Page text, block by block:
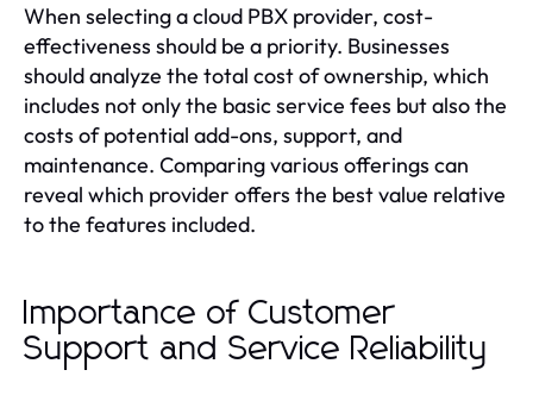
When selecting a cloud PBX provider, cost-
effectiveness should be a priority. Businesses
should analyze the total cost of ownership, which
includes not only the basic service fees but also the
costs of potential add-ons, support, and
maintenance. Comparing various offerings can
reveal which provider offers the best value relative
to the features included.
Importance of Customer
Support and Service Reliability